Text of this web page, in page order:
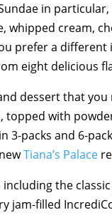
in
whipped cream,
prefer a
eight delicious
dessert that
topped with
3-packs and 6-
Tiana’s Palace
the classic
jam-filled